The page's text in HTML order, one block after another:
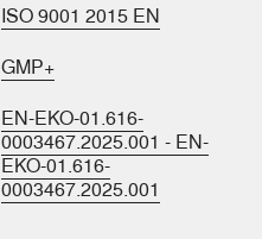
ISO 9001 2015 EN
GMP+
EN-EKO-01.616-
0003467.2025.001 - EN-
EKO-01.616-
0003467.2025.001